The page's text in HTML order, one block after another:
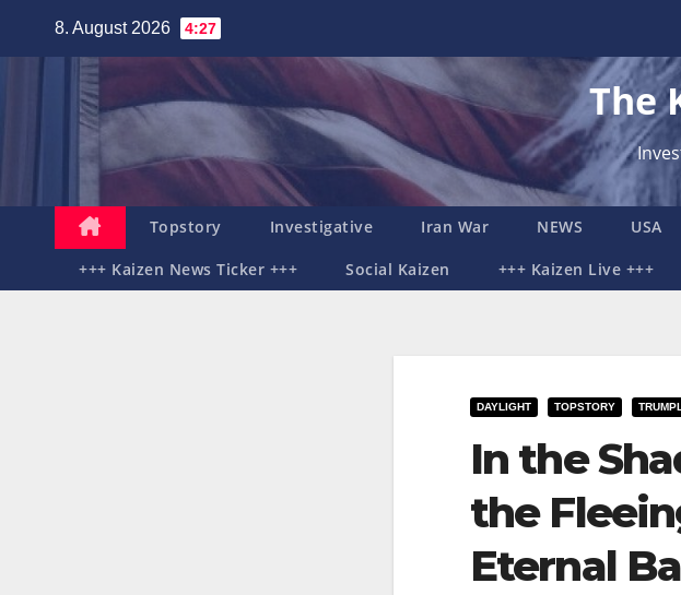
8. August 2026 4:27
The
Topstory Investigative Iran War NEWS USA
+++ Kaizen News Ticker +++ Social Kaizen +++ Kaizen Live +++
DAYLIGHT TOPSTORY
In the
the
Eternal